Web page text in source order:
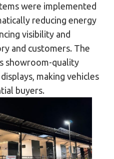
were implemented
reducing energy
visibility and
and customers. The
showroom-quality
making vehicles
buyers.